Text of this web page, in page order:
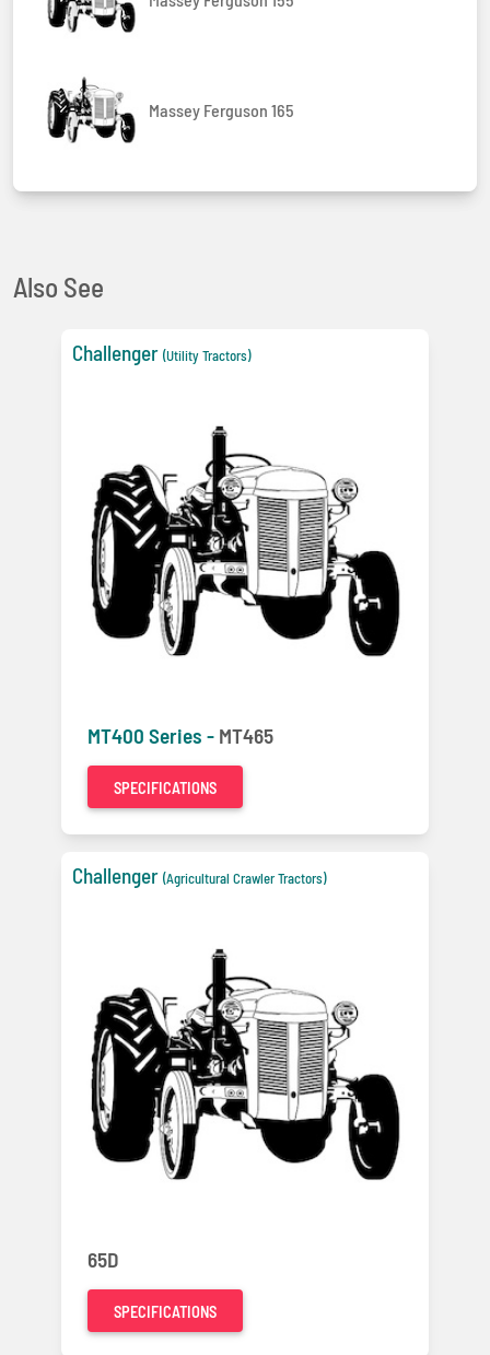
Massey Ferguson 165
Also See
Challenger (Utility Tractors)
MT400 Series - MT465
SPECIFICATIONS
Challenger (Agricultural Crawler Tractors)
65D
SPECIFICATIONS